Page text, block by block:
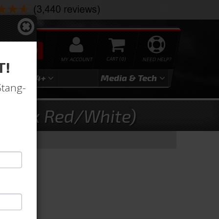
NEED HELP?
0
MY ACCOUNT
SEARCH
2024+ Media & Tech
Red/White)